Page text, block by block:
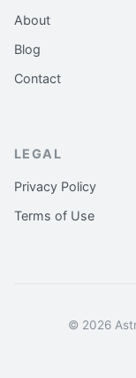
About
Blog
Contact
LEGAL
Privacy Policy
Terms of Use
© 2026